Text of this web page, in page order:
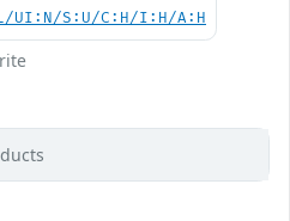
UI:N/S:U/C:H/I:H/A:H